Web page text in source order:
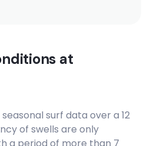
at
surf data over a 12
of swells are only